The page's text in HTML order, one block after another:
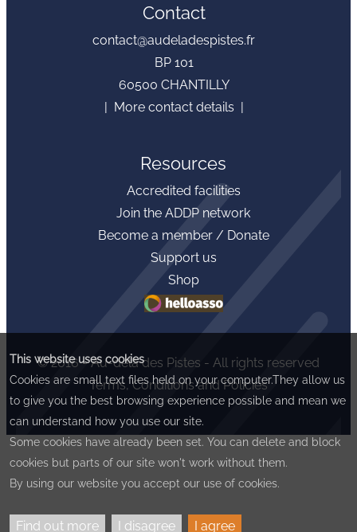
Contact
contact@audeladespistes.fr
BP 101
60500 CHANTILLY
| More contact details |
Resources
Accredited facilities
Join the ADDP network
Become a member / Donate
Support us
Shop
© 2016 - Au-delà des Pistes - All rights reserved
Terms, Conditions and Policies
This website uses cookies
Cookies are small text files held on your computer.They allow us
to give you the best browsing experience possible and mean we
can understand how you use our site.
Some cookies have already been set. You can delete and block
cookies but parts of our site won't work without them.
By using our website you accept our use of cookies.
Find out more I disagree I agree